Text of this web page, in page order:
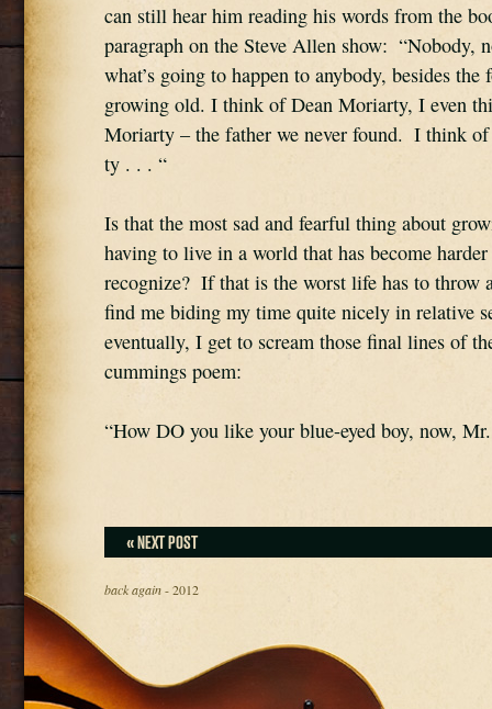
can still hear him reading his words from the
paragraph on the Steve Allen show:  “Nobody,
what’s going to happen to anybody, besides
growing old. I think of Dean Moriarty, I even
Moriarty – the father we never found.  I think
ty . . . “
Is that the most sad and fearful thing about
having to live in a world that has become
recognize?  If that is the worst life has to throw
find me biding my time quite nicely in relative
eventually, I get to scream those final lines of
cummings poem:
“How DO you like your blue-eyed boy, now,
« NEXT POST
back again- 2012